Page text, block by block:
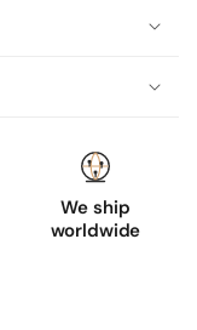
We ship
worldwide